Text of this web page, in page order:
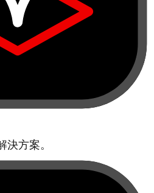
決方案。